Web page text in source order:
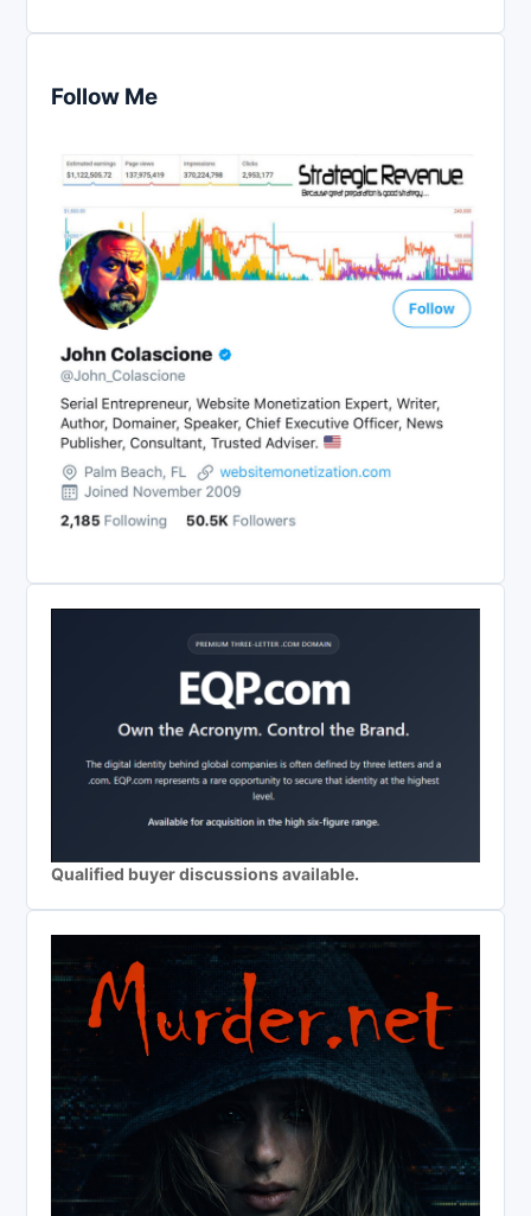
Follow Me
Qualified buyer discussions available.